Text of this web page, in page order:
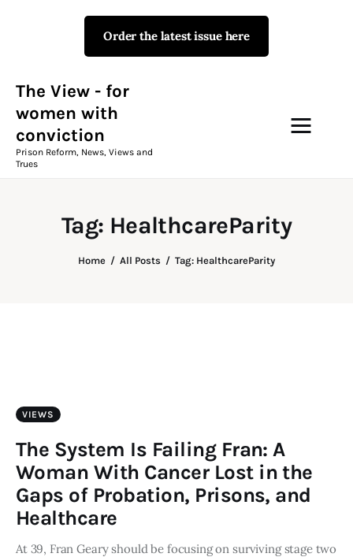
Order the latest issue here
The View - for
women with
conviction
Prison Reform, News, Views and
Trues
Tag: HealthcareParity
Home All Posts Tag: HealthcareParity
The View - for women with
Prison Reform, News, Views and Trues
Campaigns
The View Magazine
Consultancy
VIEWS
The System Is Failing Fran: A
Woman With Cancer Lost in the
Gaps of Probation, Prisons, and
Healthcare
At 39, Fran Geary should be focusing on surviving stage two